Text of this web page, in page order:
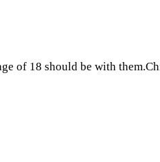
of 18 should be with